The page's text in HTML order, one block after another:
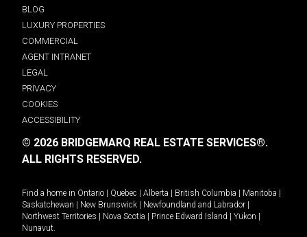
BLOG
LUXURY PROPERTIES
COMMERCIAL
AGENT INTRANET
LEGAL
PRIVACY
COOKIES
ACCESSIBILITY
© 2026 BRIDGEMARQ REAL ESTATE SERVICES®.
ALL RIGHTS RESERVED.
Find a home in Ontario Quebec Alberta British Columbia Manitoba
Saskatchewan
New Brunswick Newfoundland and Labrador
Northwest Territories
Nova Scotia Prince Edward Island Yukon
Nunavut.